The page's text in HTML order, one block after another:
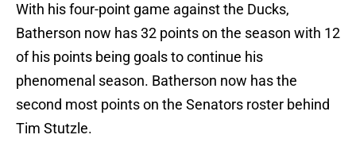
With his four-point game against the Ducks,
Batherson now has 32 points on the season with 12
of his points being goals to continue his
phenomenal season. Batherson now has the
second most points on the Senators roster behind
Tim Stutzle.